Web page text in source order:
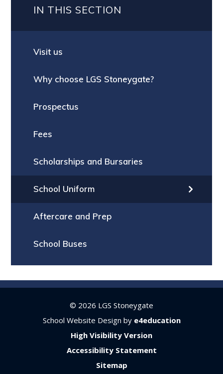
IN THIS SECTION
Visit us
Why choose LGS Stoneygate?
Prospectus
Fees
Scholarships and Bursaries
School Uniform
Aftercare and Prep
School Buses
© 2026 LGS Stoneygate
School Website Design by e4education
High Visibility Version
Accessibility Statement
Sitemap